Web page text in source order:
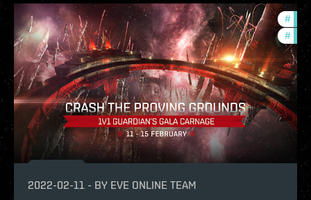
#
# in-
2022-02-11 - BY EVE ONLINE TEAM